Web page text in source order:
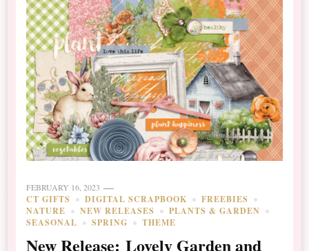
FEBRUARY 16, 2023
CT GIFTS DIGITAL SCRAPBOOK
FREEBIES
NATURE
NEW RELEASES
PLANTS & GARDEN
SEASONAL
SPRING THEME
New Release: Lovely Garden and